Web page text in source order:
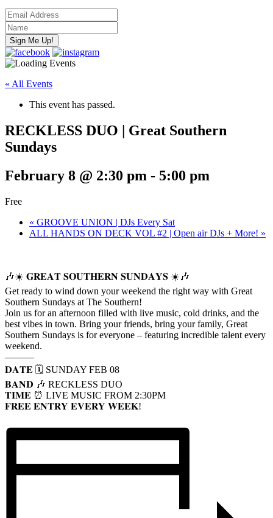
« All Events
This event has passed.
RECKLESS DUO | Great Southern
Sundays
February 8 @ 2:30 pm - 5:00 pm
Free
« GROOVE UNION | DJs Every Sat
ALL HANDS ON DECK VOL #2 | Open air DJs + More! »
🎶☀️ 𝐆𝐑𝐄𝐀𝐓 𝐒𝐎𝐔𝐓𝐇𝐄𝐑𝐍 𝐒𝐔𝐍𝐃𝐀𝐘𝐒 ☀️🎶
Get ready to wind down your weekend the right way with Great
Southern Sundays at The Southern!
Join us for an afternoon filled with live music, cold drinks, and the
best vibes in town. Bring your friends, bring your family, Great
Southern Sundays is for everyone – featuring incredible talent every
weekend.
———
𝐃𝐀𝐓𝐄 🗓️ SUNDAY FEB 08
𝐁𝐀𝐍𝐃 🎶 RECKLESS DUO
𝐓𝐈𝐌𝐄 ⏰ LIVE MUSIC FROM 2:30PM
𝐅𝐑𝐄𝐄 𝐄𝐍𝐓𝐑𝐘 𝐄𝐕𝐄𝐑𝐘 𝐖𝐄𝐄𝐊!